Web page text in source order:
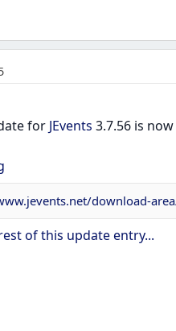
for JEvents 3.7.56 is
download-
of this update entry...